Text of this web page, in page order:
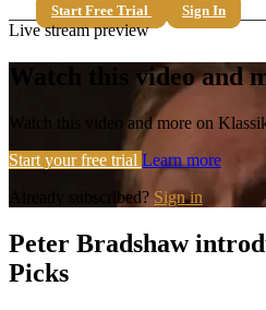
Start Free Trial
Sign In
Live stream preview
Watch this video and
Watch this video and more on
Start your free trial Learn more
Already subscribed? Sign in
Peter Bradshaw
Picks